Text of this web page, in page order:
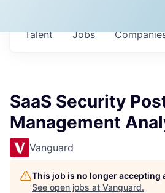
Jobs
Talent
SaaS Security
Management
Vanguard
This job is no longer accepting
See open jobs at Vanguard.